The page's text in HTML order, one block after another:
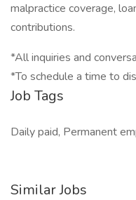
malpractice coverage,
contributions.
*All inquiries and
*To schedule a time to
Job Tags
Daily paid, Permanent
Similar Jobs